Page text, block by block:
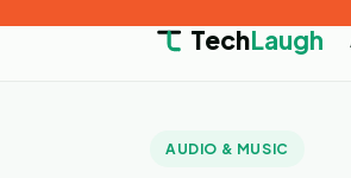
TechLaugh
AUDIO & MUSIC